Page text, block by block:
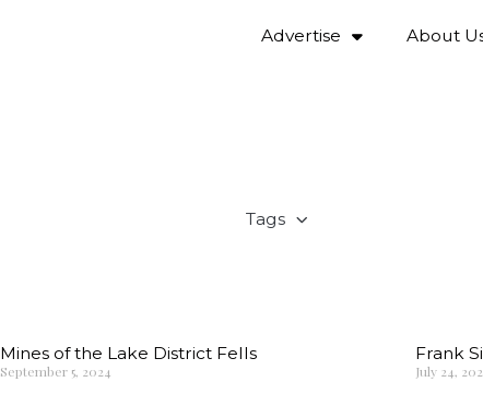
Advertise About
Tags
Mines of the Lake District Fells
September 5, 2024
Frank
July 24,